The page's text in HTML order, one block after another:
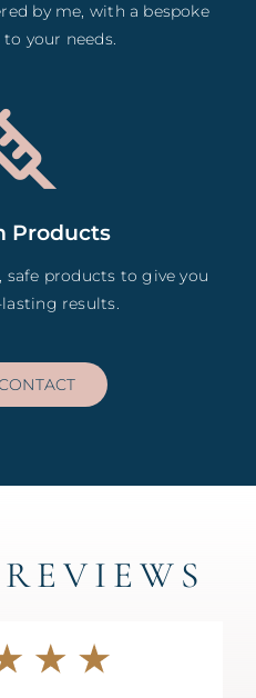
by me, with a bespoke
your needs.
Products
products to give you
results.